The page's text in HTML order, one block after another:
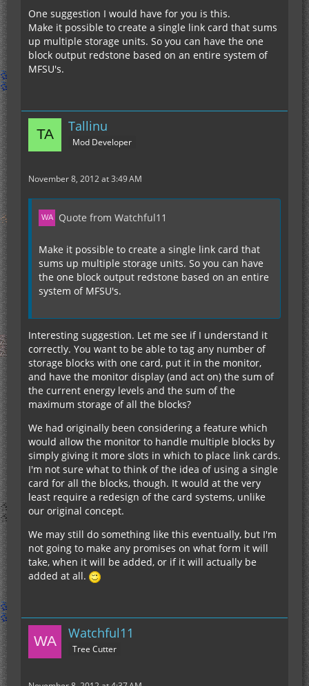
One suggestion I would have for you is this.
Make it possible to create a single link card that sums
up multiple storage units. So you can have the one
block output redstone based on an entire system of
MFSU's.
Tallinu
Mod Developer
November 8, 2012 at 3:49 AM
Quote from Watchful11
Make it possible to create a single link card that
sums up multiple storage units. So you can have
the one block output redstone based on an entire
system of MFSU's.
Interesting suggestion. Let me see if I understand it
correctly. You want to be able to tag any number of
storage blocks with one card, put it in the monitor,
and have the monitor display (and act on) the sum of
the current energy levels and the sum of the
maximum storage of all the blocks?
We had originally been considering a feature which
would allow the monitor to handle multiple blocks by
simply giving it more slots in which to place link cards.
I'm not sure what to think of the idea of using a single
card for all the blocks, though. It would at the very
least require a redesign of the card systems, unlike
our original concept.
We may still do something like this eventually, but I'm
not going to make any promises on what form it will
take, when it will be added, or if it will actually be
added at all.
Watchful11
Tree Cutter